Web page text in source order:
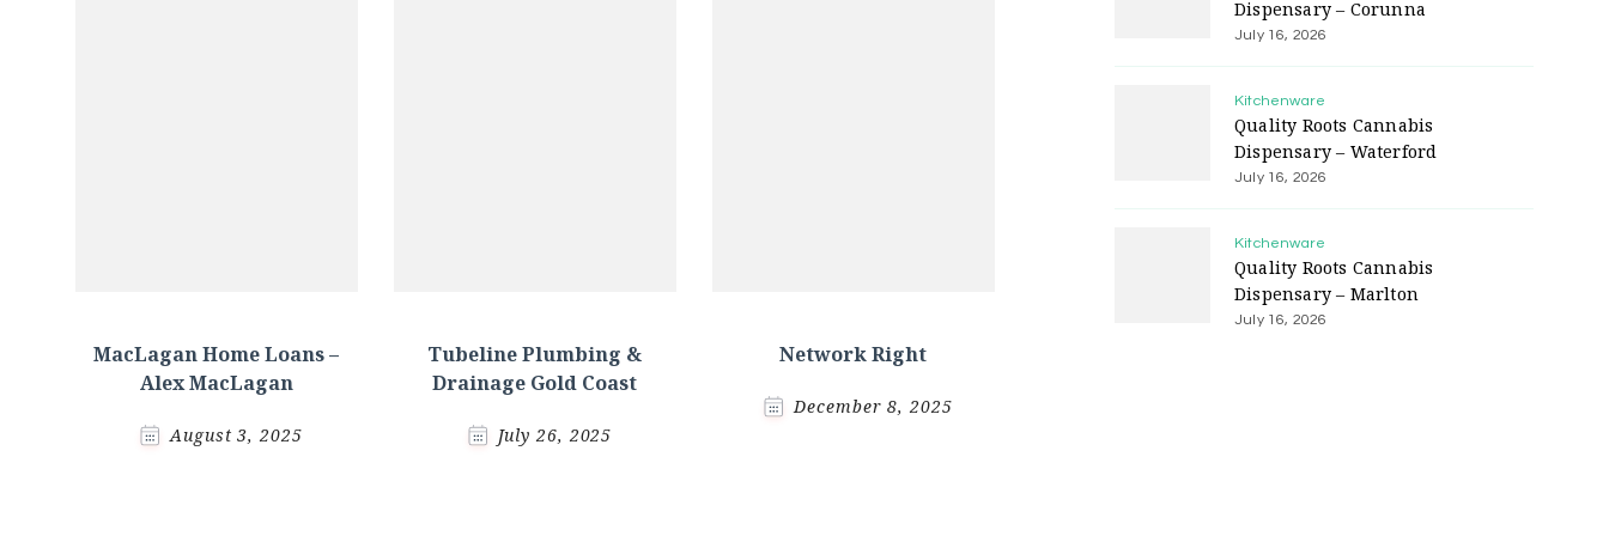
MacLagan Home Loans –
Alex MacLagan
August 3, 2025
Tubeline Plumbing &
Drainage Gold Coast
July 26, 2025
Network Right
December 8, 2025
Dispensary – Corunna
July 16, 2026
Kitchenware
Quality Roots Cannabis
Dispensary – Waterford
July 16, 2026
Kitchenware
Quality Roots Cannabis
Dispensary – Marlton
July 16, 2026